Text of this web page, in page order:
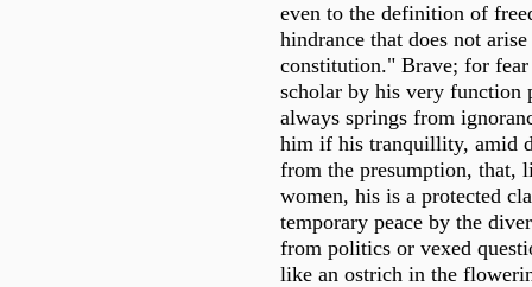
even to the definition of
hindrance that does not
constitution." Brave; for
scholar by his very function
always springs from
him if his tranquillity, amid
from the presumption, that,
women, his is a protected
temporary peace by the
from politics or vexed
like an ostrich in the